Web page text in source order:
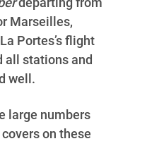
Marseilles,
Portes’s flight
all stations and
well.
large numbers
on these